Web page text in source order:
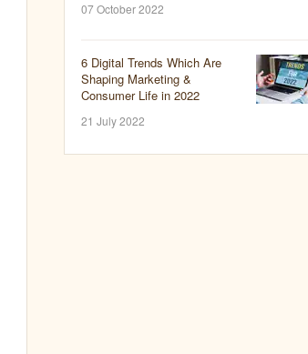
07 October 2022
6 Digital Trends Which Are
Shaping Marketing &
Consumer Life in 2022
21 July 2022